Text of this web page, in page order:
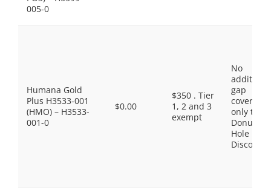
005-0
Humana Gold
Plus H3533-001
(HMO) – H3533-
001-0
$0.00
$350 . Tier
1, 2 and 3
exempt
No
gap
coverage,
only the
Donut
Hole
Discount